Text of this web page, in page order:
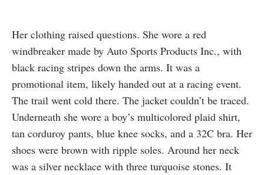
Her clothing raised questions. She wore a red
windbreaker made by Auto Sports Products Inc., with
black racing stripes down the arms. It was a
promotional item, likely handed out at a racing event.
The trail went cold there. The jacket couldn’t be traced.
Underneath she wore a boy’s multicolored plaid shirt,
tan corduroy pants, blue knee socks, and a 32C bra. Her
shoes were brown with ripple soles. Around her neck
was a silver necklace with three turquoise stones. It